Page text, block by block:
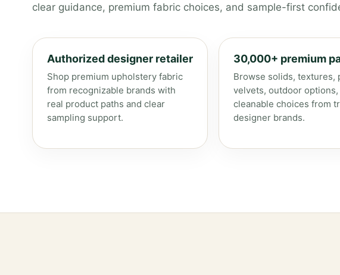
clear guidance, premium fabric choices, and sample-first
Authorized designer retailer
Shop premium upholstery fabric
from recognizable brands with
real product paths and clear
sampling support.
30,000+ premium
Browse solids, textures,
velvets, outdoor options,
cleanable choices from
designer brands.